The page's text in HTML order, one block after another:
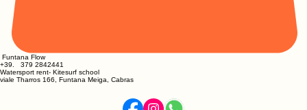
Funtana Flow
​+39. 379 2842441
Watersport rent- Kitesurf school
viale Tharros 166, Funtana Meiga, Cabras